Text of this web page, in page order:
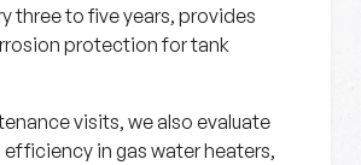
three to five years, provides
protection for tank
visits, we also evaluate
in gas water heaters,